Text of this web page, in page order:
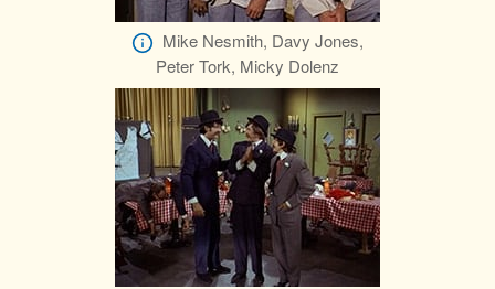
Mike Nesmith, Davy Jones,
Peter Tork, Micky Dolenz